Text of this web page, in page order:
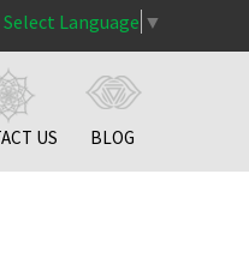
Select Language ▼
US BLOG